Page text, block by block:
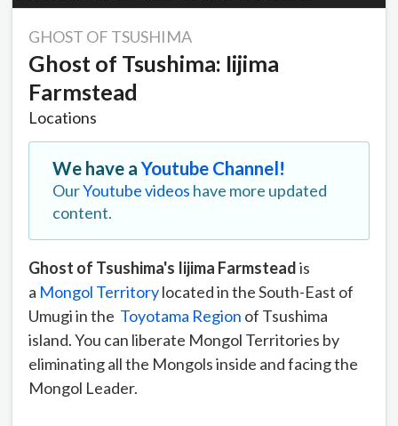
GHOST OF TSUSHIMA
Ghost of Tsushima: Iijima
Farmstead
Locations
We have aYoutube Channel!
OurYoutube videos have more updated
content.
Ghost of Tsushima's Iijima Farmsteadis
a Mongol Territorylocated in the South-East of
Umugi in the Toyotama Region of Tsushima
island. You can liberate Mongol Territories by
eliminating all the Mongols inside and facing the
Mongol Leader.